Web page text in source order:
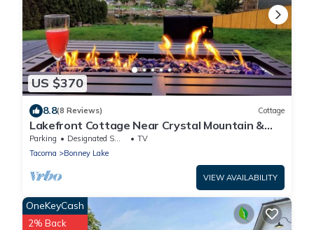
US $370
8.8(8 Reviews) Cottage
Lakefront Cottage Near Crystal Mountain &
Rainier
Parking Designated Smoking Area
TV
Tacoma
Bonney Lake
VIEW AVAILABILITY
OneKeyCash
2% Back